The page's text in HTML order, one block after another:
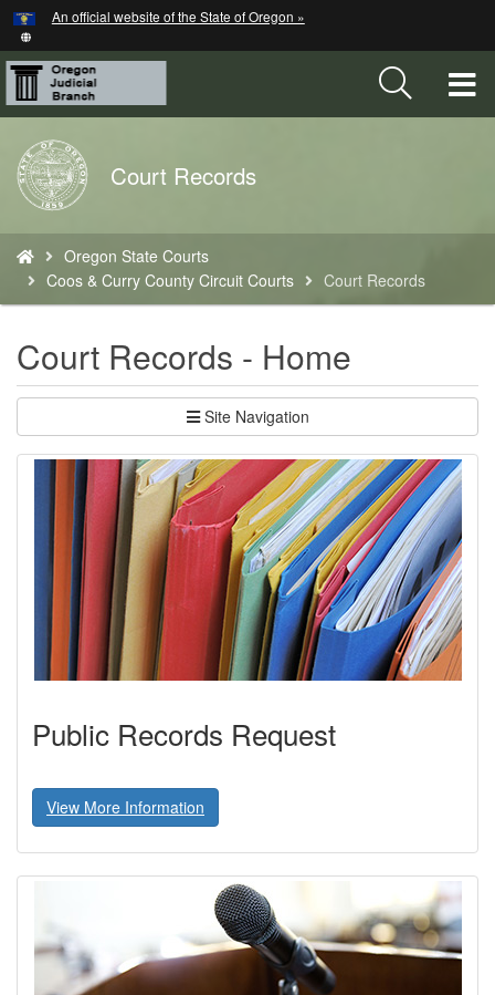
Skip
to
main
content
An official website of the State of Oregon »
Back
to
Home
Court Records
are
here:
Oregon State Courts
Coos & Curry County Circuit Courts
Court Records
Court Records - Home
Site Navigation
Public Records Request
View More Information
Hidden Submit